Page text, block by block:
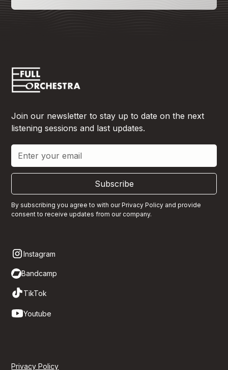
Join our newsletter to stay up to date on the next
listening sessions and last updates.
Subscribe
By subscribing you agree to with ourPrivacy Policy and provide
consent to receive updates from our company.
Instagram
Bandcamp
TikTok
Youtube
Privacy Policy